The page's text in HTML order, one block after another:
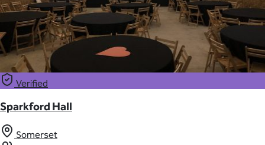
Verified
Sparkford Hall
Somerset